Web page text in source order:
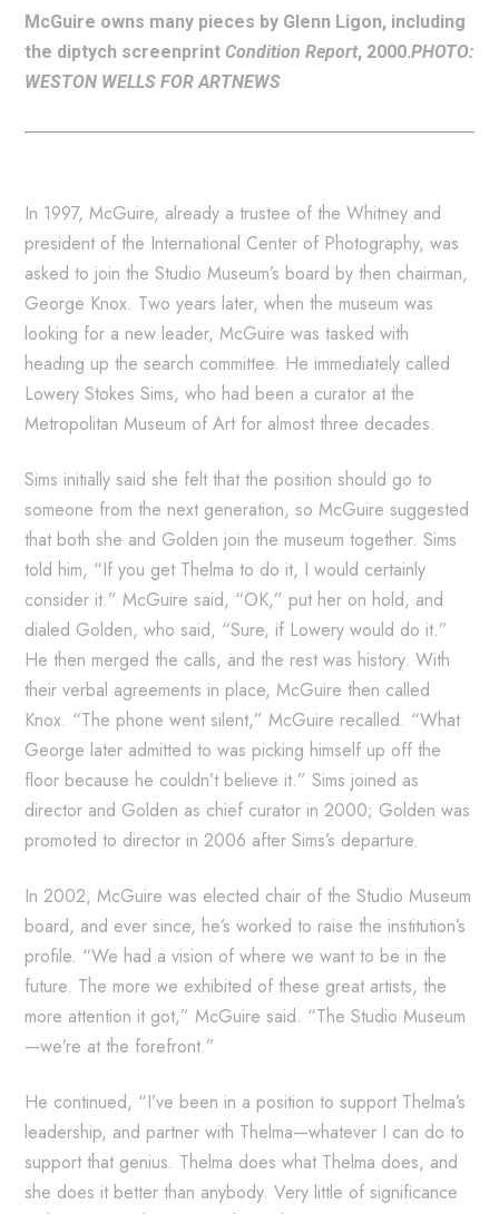
McGuire owns many pieces by Glenn Ligon, including
the diptych screenprintCondition Report, 2000.PHOTO:
WESTON WELLS FOR ARTNEWS
In 1997, McGuire, already a trustee of the Whitney and
president of the International Center of Photography, was
asked to join the Studio Museum’s board by then chairman,
George Knox. Two years later, when the museum was
looking for a new leader, McGuire was tasked with
heading up the search committee. He immediately called
Lowery Stokes Sims, who had been a curator at the
Metropolitan Museum of Art for almost three decades.
Sims initially said she felt that the position should go to
someone from the next generation, so McGuire suggested
that both she and Golden join the museum together. Sims
told him, “If you get Thelma to do it, I would certainly
consider it.” McGuire said, “OK,” put her on hold, and
dialed Golden, who said, “Sure, if Lowery would do it.”
He then merged the calls, and the rest was history. With
their verbal agreements in place, McGuire then called
Knox. “The phone went silent,” McGuire recalled. “What
George later admitted to was picking himself up off the
floor because he couldn’t believe it.” Sims joined as
director and Golden as chief curator in 2000; Golden was
promoted to director in 2006 after Sims’s departure.
In 2002, McGuire was elected chair of the Studio Museum
board, and ever since, he’s worked to raise the institution’s
profile. “We had a vision of where we want to be in the
future. The more we exhibited of these great artists, the
more attention it got,” McGuire said. “The Studio Museum
—we’re at the forefront.”
He continued, “I’ve been in a position to support Thelma’s
leadership, and partner with Thelma—whatever I can do to
support that genius. Thelma does what Thelma does, and
she does it better than anybody. Very little of significance